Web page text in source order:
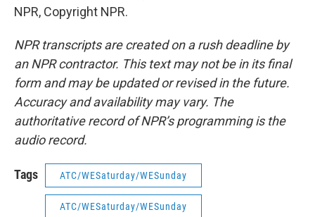
NPR, Copyright NPR.
NPR transcripts are created on a rush deadline by
an NPR contractor. This text may not be in its final
form and may be updated or revised in the future.
Accuracy and availability may vary. The
authoritative record of NPR’s programming is the
audio record.
Tags ATC/WESaturday/WESunday
ATC/WESaturday/WESunday